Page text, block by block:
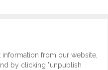
from our website,
by clicking "unpublish